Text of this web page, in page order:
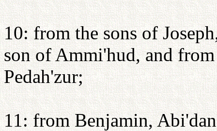
10: from the sons of
son of Ammi'hud, and
Pedah'zur;
11: from Benjamin,